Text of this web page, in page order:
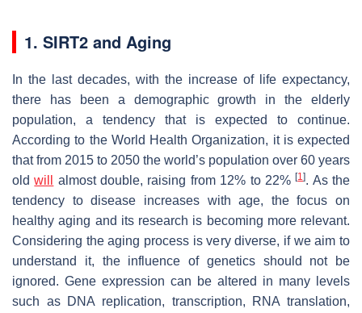
1. SIRT2 and Aging
In the last decades, with the increase of life expectancy,
there has been a demographic growth in the elderly
population, a tendency that is expected to continue.
According to the World Health Organization, it is expected
that from 2015 to 2050 the world’s population over 60 years
oldwill almost double, raising from 12% to 22%[1]. As the
tendency to disease increases with age, the focus on
healthy aging and its research is becoming more relevant.
Considering the aging process is very diverse, if we aim to
understand it, the influence of genetics should not be
ignored. Gene expression can be altered in many levels
such as DNA replication, transcription, RNA translation,